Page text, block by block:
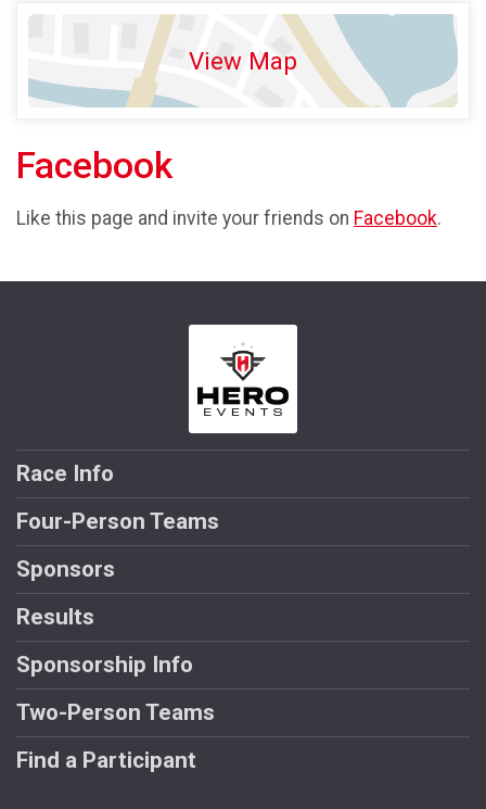
View Map
Facebook
Like this page and invite your friends on Facebook.
Race Info
Four-Person Teams
Sponsors
Results
Sponsorship Info
Two-Person Teams
Find a Participant